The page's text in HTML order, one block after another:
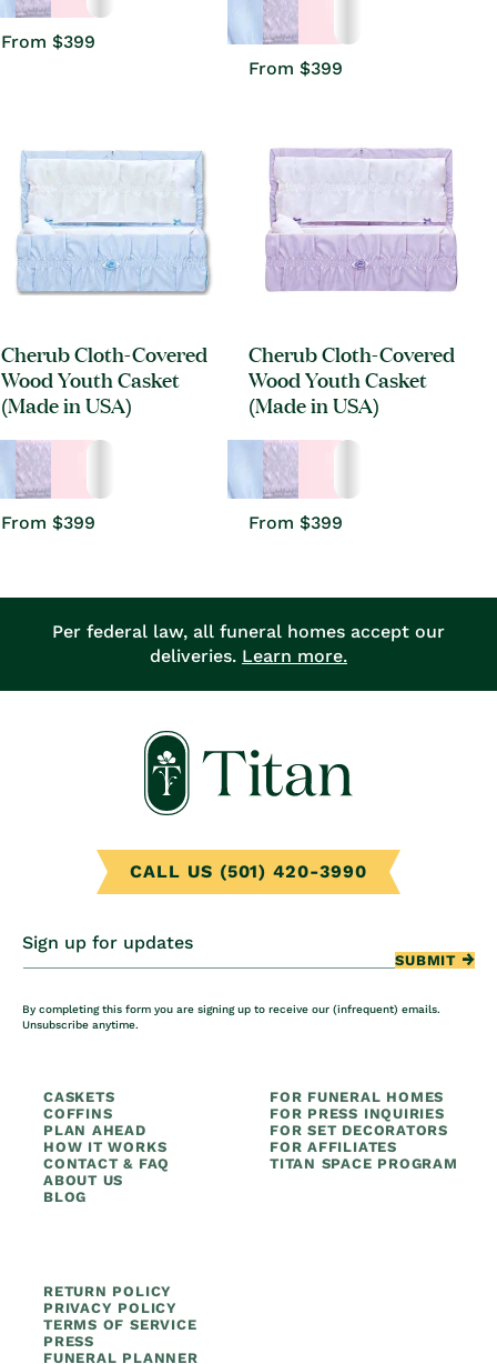
Regular
From $399
Regular
From $399
Cherub Cloth-Covered
Wood Youth Casket
(Made in USA)
Regular
From $399
Cherub Cloth-Covered
Wood Youth Casket
(Made in USA)
Regular
From $399
Per federal law, all funeral homes accept our
deliveries. Learn more.
CALL US (501) 420-3990
Sign up for updates
SUBMIT
By completing this form you are signing up to receive our (infrequent) emails.
Unsubscribe anytime.
CASKETS
COFFINS
PLAN AHEAD
HOW IT WORKS
CONTACT & FAQ
ABOUT US
BLOG
FOR FUNERAL HOMES
FOR PRESS INQUIRIES
FOR SET DECORATORS
FOR AFFILIATES
TITAN SPACE PROGRAM
RETURN POLICY
PRIVACY POLICY
TERMS OF SERVICE
PRESS
FUNERAL PLANNER